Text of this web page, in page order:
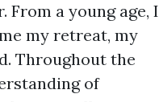
a young age, I
my retreat, my
Throughout the
of